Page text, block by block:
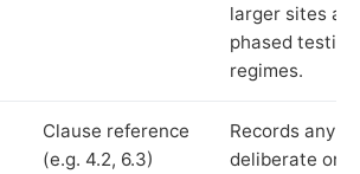
larger sites
phased testing
regimes.
Clause reference
(e.g. 4.2, 6.3)
Records any
deliberate or